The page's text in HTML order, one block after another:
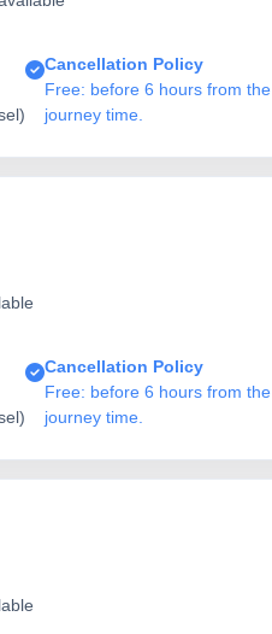
Cancellation Policy
Free: before 6 hours from the
journey time.
Cancellation Policy
Free: before 6 hours from the
journey time.